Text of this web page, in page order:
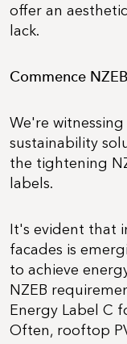
offer an
lack.
Commence
We're
sustainability
the tightening
labels.
It's evident that
facades is
to achieve
NZEB
Energy Label C
Often, rooftop